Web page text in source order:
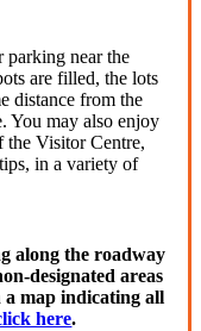
parking near the
are filled, the lots
distance from the
You may also enjoy
the Visitor Centre,
in a variety of
along the roadway
designated areas
a map indicating all
here.